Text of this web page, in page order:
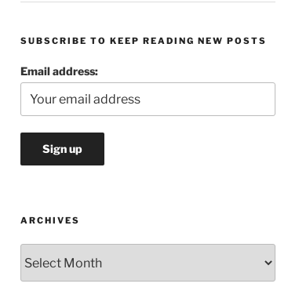
SUBSCRIBE TO KEEP READING NEW POSTS
Email address:
ARCHIVES